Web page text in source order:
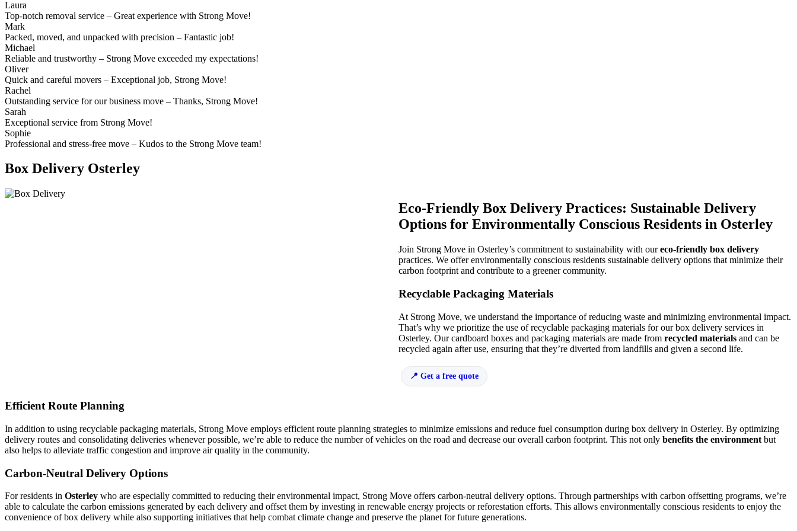
Laura
Top-notch removal service – Great experience with Strong Move!
Mark
Packed, moved, and unpacked with precision – Fantastic job!
Michael
Reliable and trustworthy – Strong Move exceeded my expectations!
Oliver
Quick and careful movers – Exceptional job, Strong Move!
Rachel
Outstanding service for our business move – Thanks, Strong Move!
Sarah
Exceptional service from Strong Move!
Sophie
Professional and stress-free move – Kudos to the Strong Move team!
Box Delivery Osterley
Eco-Friendly Box Delivery Practices: Sustainable Delivery
Options for Environmentally Conscious Residents in Osterley
Join Strong Move in Osterley’s commitment to sustainability with oureco-friendly box delivery
practices. We offer environmentally conscious residents sustainable delivery options that minimize their
carbon footprint and contribute to a greener community.
Recyclable Packaging Materials
At Strong Move, we understand the importance of reducing waste and minimizing environmental impact.
That’s why we prioritize the use of recyclable packaging materials for our box delivery services in
Osterley. Our cardboard boxes and packaging materials are made from recycled materials and can be
recycled again after use, ensuring that they’re diverted from landfills and given a second life.
Get a free quote
Efficient Route Planning
In addition to using recyclable packaging materials, Strong Move employs efficient route planning strategies to minimize emissions and reduce fuel consumption during box delivery in Osterley. By optimizing
delivery routes and consolidating deliveries whenever possible, we’re able to reduce the number of vehicles on the road and decrease our overall carbon footprint. This not only benefits the environment but
also helps to alleviate traffic congestion and improve air quality in the community.
Carbon-Neutral Delivery Options
For residents in Osterley who are especially committed to reducing their environmental impact, Strong Move offers carbon-neutral delivery options. Through partnerships with carbon offsetting programs, we’re
able to calculate the carbon emissions generated by each delivery and offset them by investing in renewable energy projects or reforestation efforts. This allows environmentally conscious residents to enjoy the
convenience of box delivery while also supporting initiatives that help combat climate change and preserve the planet for future generations.